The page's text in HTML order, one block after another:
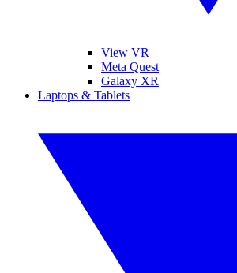
View VR
Meta Quest
Galaxy XR
Laptops & Tablets